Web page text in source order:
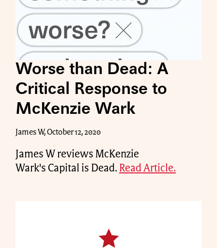
Worse than Dead: A
Critical Response to
McKenzie Wark
James W, October 12, 2020
James W reviews McKenzie
Wark's Capital is Dead. Read Article.